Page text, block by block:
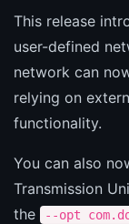
This release
user-defined
network can
relying on
functionality.
You can also
Transmission
the
--opt